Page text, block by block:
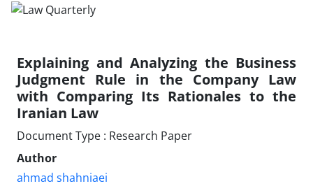
Explaining and Analyzing the Business
Judgment ‎Rule in the Company Law
with Comparing Its ‎Rationales to the
Iranian Law
Document Type : Research Paper
Author
ahmad shahniaei